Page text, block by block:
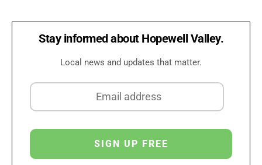
Stay informed about Hopewell Valley.
Local news and updates that matter.